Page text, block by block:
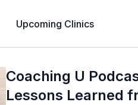
Upcoming Clinics
Coaching U
Lessons Learned